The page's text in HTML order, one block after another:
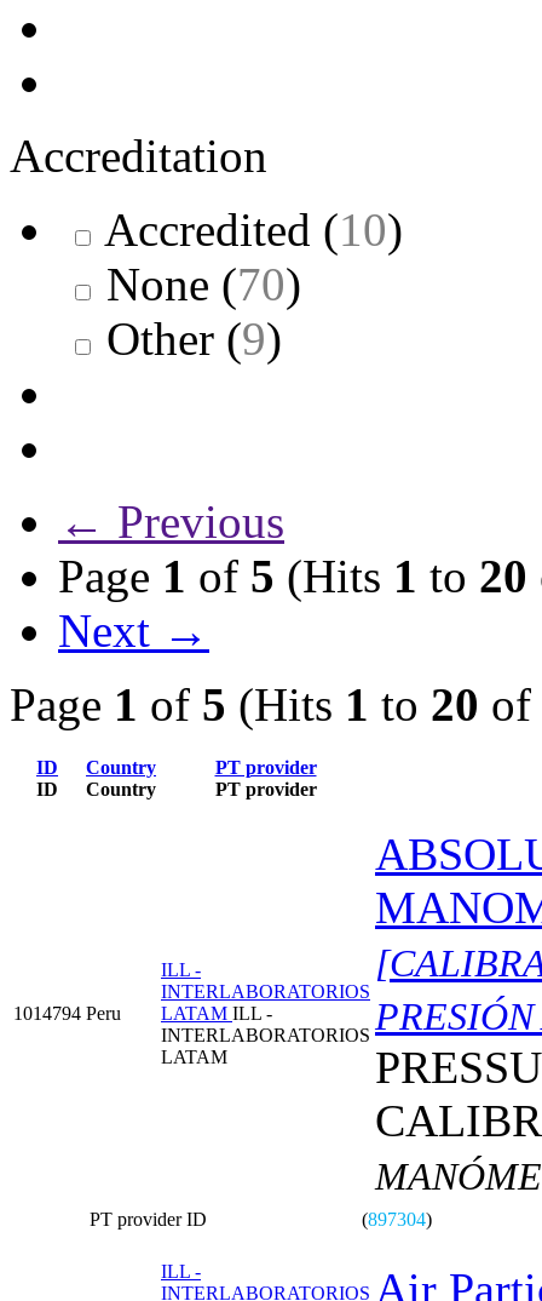
Accreditation
Accredited (10)
None (70)
Other (9)
← Previous
Page 1 of 5 (Hits 1 to 20
Next →
Page 1 of 5 (Hits 1 to 20 of
ID
ID
Country
Country
PT provider
PT provider
1014794 Peru
ILL -
INTERLABORATORIOS
LATAM ILL -
INTERLABORATORIOS
LATAM
PT provider ID (897304)
ILL -
INTERLABORATORIOS Air